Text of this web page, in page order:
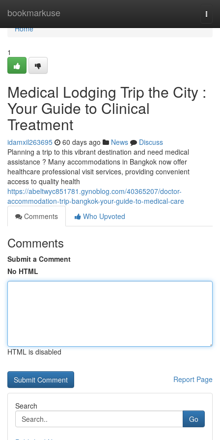
bookmarkuse
Home
Home
1
Medical Lodging Trip the City :
Your Guide to Clinical
Treatment
idamxil263695 60 days ago News
Discuss
Planning a trip to this vibrant destination and need medical
assistance ? Many accommodations in Bangkok now offer
healthcare professional visit services, providing convenient
access to quality health
https://abeltwyc851781.gynoblog.com/40365207/doctor-
accommodation-trip-bangkok-your-guide-to-medical-care
Comments
Who Upvoted
Comments
Submit a Comment
No HTML
HTML is disabled
Report Page
Search
Go